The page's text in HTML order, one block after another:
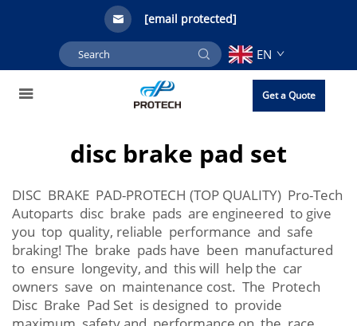
[email protected]
EN
Get a Quote
disc brake pad set
DISC BRAKE PAD-PROTECH (TOP QUALITY) Pro-Tech
Autoparts disc brake pads are engineered to give
you top quality, reliable performance and safe
braking! The brake pads have been manufactured
to ensure longevity, and this will help the car
owners save on maintenance cost. The Protech
Disc Brake Pad Set is designed to provide